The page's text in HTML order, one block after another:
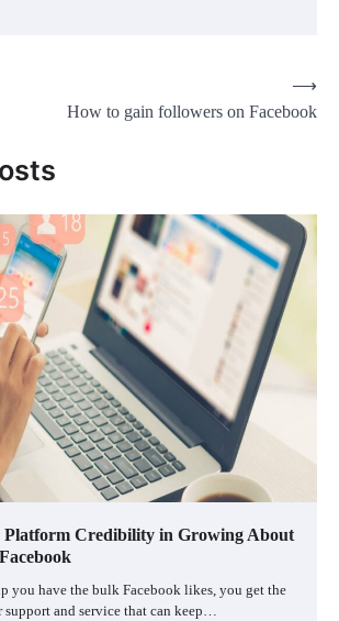
How to gain followers on Facebook
⟶
Platform Credibility in Growing About
you have the bulk Facebook likes, you get the
support and service that can keep…